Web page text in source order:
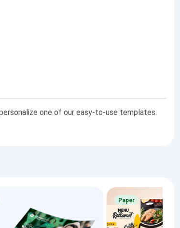
one of our easy-to-use templates.
Paper